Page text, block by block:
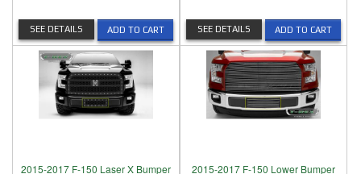
ADD TO CART
SEE DETAILS ADD TO CART
SEE DETAILS
2015-2017 F-150 Laser X Bumper 2015-2017 F-150 Lower Bumper